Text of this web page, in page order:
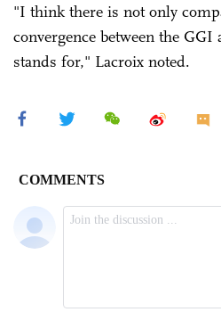
"I think there is not only
convergence between the
stands for," Lacroix noted.